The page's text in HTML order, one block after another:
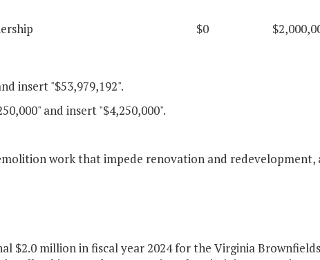
$0
insert "$53,979,192".
and insert "$4,250,000".
work that impede renovation and redevelopment,
$2.0 million in fiscal year 2024 for the Virginia